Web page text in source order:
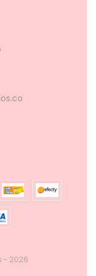
- 2026